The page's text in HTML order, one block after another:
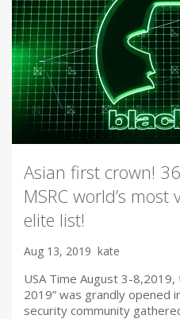
Asian first crown!
MSRC world’s
elite list!
Aug 13, 2019 kate
USA Time August 3-8,2019,
2019” was grandly opened
security community